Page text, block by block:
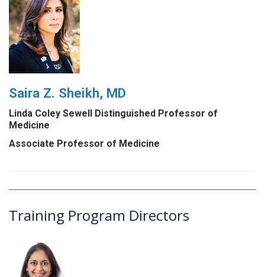
Saira Z. Sheikh, MD
Linda Coley Sewell Distinguished Professor of
Medicine
Associate Professor of Medicine
Training Program Directors